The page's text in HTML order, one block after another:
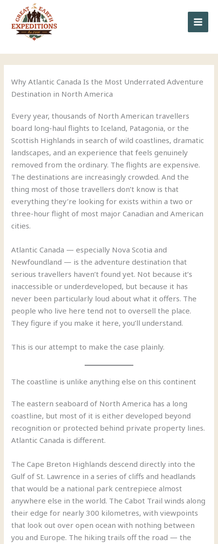
content
Why Atlantic Canada Is the Most Underrated Adventure
Destination in North America
Every year, thousands of North American travellers
board long-haul flights to Iceland, Patagonia, or the
Scottish Highlands in search of wild coastlines, dramatic
landscapes, and an experience that feels genuinely
removed from the ordinary. The flights are expensive.
The destinations are increasingly crowded. And the
thing most of those travellers don’t know is that
everything they’re looking for exists within a two or
three-hour flight of most major Canadian and American
cities.
Atlantic Canada — especially Nova Scotia and
Newfoundland — is the adventure destination that
serious travellers haven’t found yet. Not because it’s
inaccessible or underdeveloped, but because it has
never been particularly loud about what it offers. The
people who live here tend not to oversell the place.
They figure if you make it here, you’ll understand.
This is our attempt to make the case plainly.
The coastline is unlike anything else on this continent
The eastern seaboard of North America has a long
coastline, but most of it is either developed beyond
recognition or protected behind private property lines.
Atlantic Canada is different.
The Cape Breton Highlands descend directly into the
Gulf of St. Lawrence in a series of cliffs and headlands
that would be a national park centrepiece almost
anywhere else in the world. The Cabot Trail winds along
their edge for nearly 300 kilometres, with viewpoints
that look out over open ocean with nothing between
you and Europe. The hiking trails off the road — the